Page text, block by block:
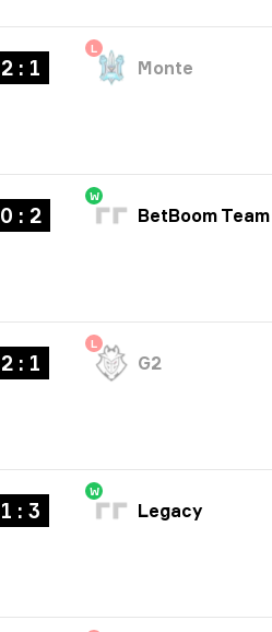
2 : 1
L
Monte
0 : 2
W
BetBoom Team
2 : 1
L
G2
1 : 3
W
Legacy